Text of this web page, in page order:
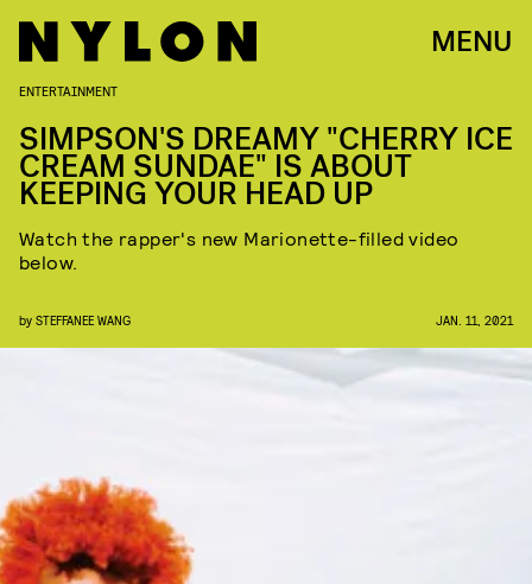
MENU
ENTERTAINMENT
SIMPSON'S DREAMY "CHERRY ICE
CREAM SUNDAE" IS ABOUT
KEEPING YOUR HEAD UP
Watch the rapper's new Marionette-filled video
below.
by STEFFANEE WANG JAN. 11, 2021